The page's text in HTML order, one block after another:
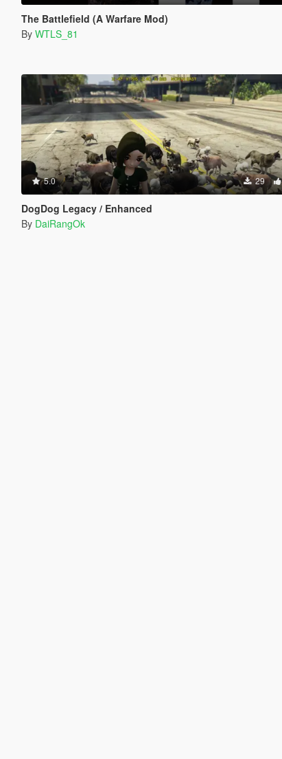
The Battlefield (A Warfare Mod)
By WTLS_81
5.0 29
DogDog Legacy / Enhanced
By DaiRangOk